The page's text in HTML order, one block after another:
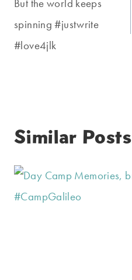
navigation
But the world keeps
spinning #justwrite
#love4jlk
Similar Posts